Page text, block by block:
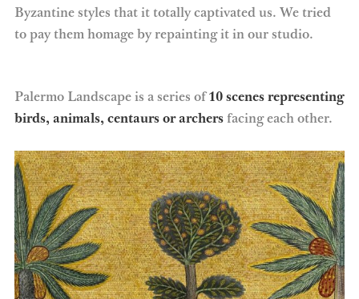
Byzantine styles that it totally captivated us. We tried
to pay them homage by repainting it in our studio.
Palermo Landscape is a series of10 scenes representing
birds, animals, centaurs or archers facing each other.